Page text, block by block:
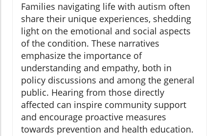
Families navigating life with autism often
share their unique experiences, shedding
light on the emotional and social aspects
of the condition. These narratives
emphasize the importance of
understanding and empathy, both in
policy discussions and among the general
public. Hearing from those directly
affected can inspire community support
and encourage proactive measures
towards prevention and health education.